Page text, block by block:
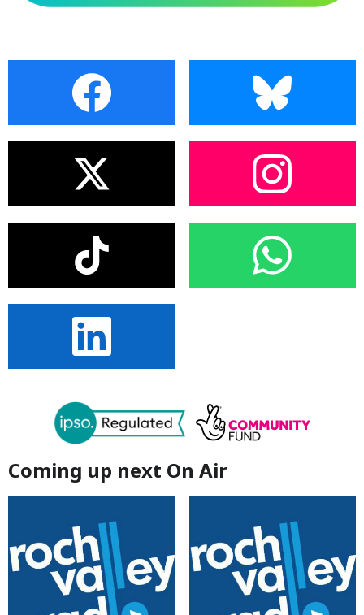
Coming up next On Air